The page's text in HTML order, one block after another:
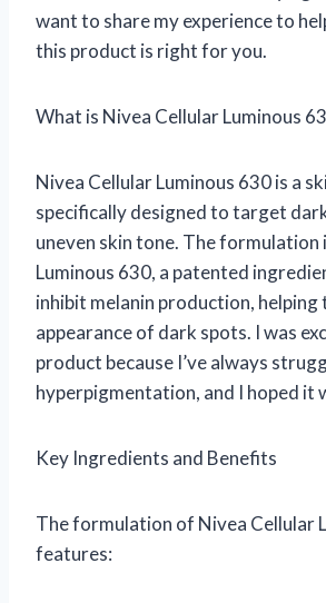
want to share my experience to
this product is right for you.
What is Nivea Cellular Luminous
Nivea Cellular Luminous 630 is a
specifically designed to target
uneven skin tone. The formulation
Luminous 630, a patented
inhibit melanin production, helping
appearance of dark spots. I was
product because I’ve always
hyperpigmentation, and I hoped it
Key Ingredients and Benefits
The formulation of Nivea Cellular
features: